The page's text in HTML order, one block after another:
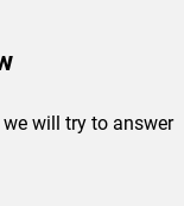
will try to answer